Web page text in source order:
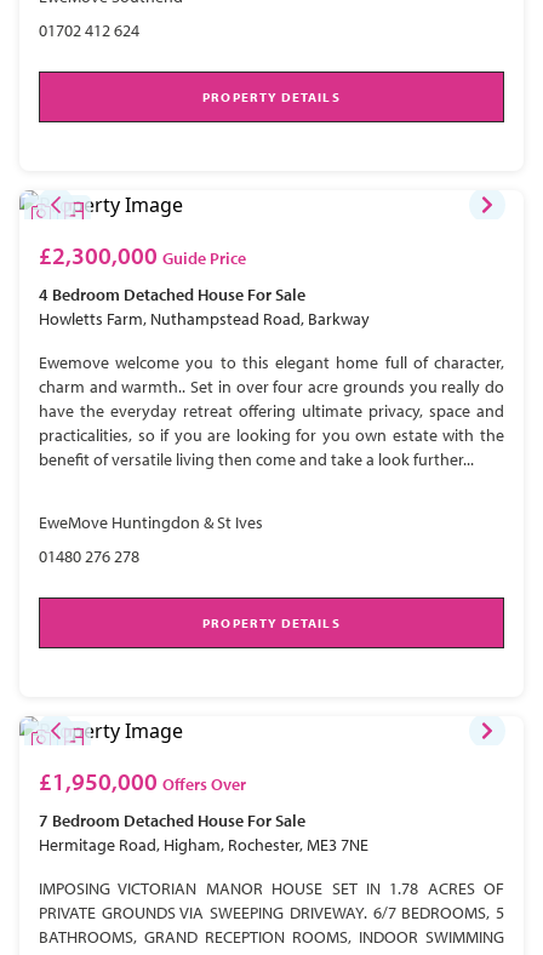
01702 412 624
PROPERTY DETAILS
£2,300,000 Guide Price
4 Bedroom Detached House For Sale
Howletts Farm, Nuthampstead Road, Barkway
Ewemove welcome you to this elegant home full of character,
charm and warmth.. Set in over four acre grounds you really do
have the everyday retreat offering ultimate privacy, space and
practicalities, so if you are looking for you own estate with the
benefit of versatile living then come and take a look further...
EweMove Huntingdon & St Ives
01480 276 278
PROPERTY DETAILS
£1,950,000 Offers Over
7 Bedroom Detached House For Sale
Hermitage Road, Higham, Rochester, ME3 7NE
IMPOSING VICTORIAN MANOR HOUSE SET IN 1.78 ACRES OF
PRIVATE GROUNDS VIA SWEEPING DRIVEWAY. 6/7 BEDROOMS, 5
BATHROOMS, GRAND RECEPTION ROOMS, INDOOR SWIMMING